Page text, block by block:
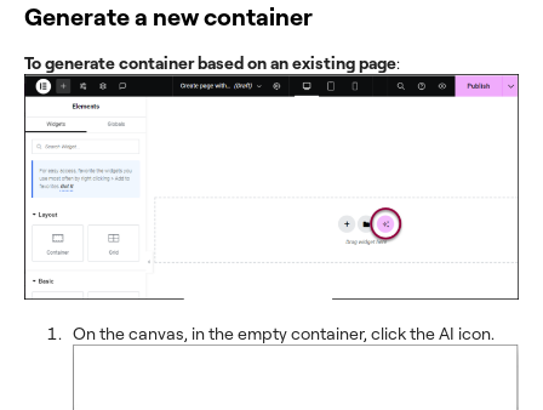
Generate a new container
To generate container based on an existing page:
On the canvas, in the empty container, click the AI icon.